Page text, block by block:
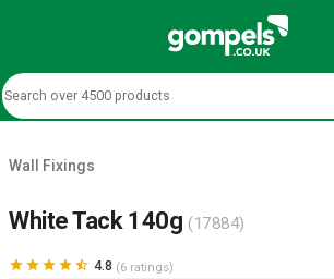
Wall Fixings
White Tack 140g (17884)
     4.8 (6 ratings)